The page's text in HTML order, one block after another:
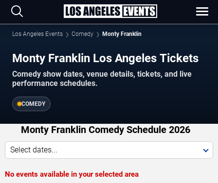
Los Angeles Events Comedy Monty Franklin
Monty Franklin Los Angeles Tickets
Comedy show dates, venue details, tickets, and live
performance schedules.
COMEDY
Monty Franklin Comedy Schedule 2026
Select dates...
No events available in your selected area